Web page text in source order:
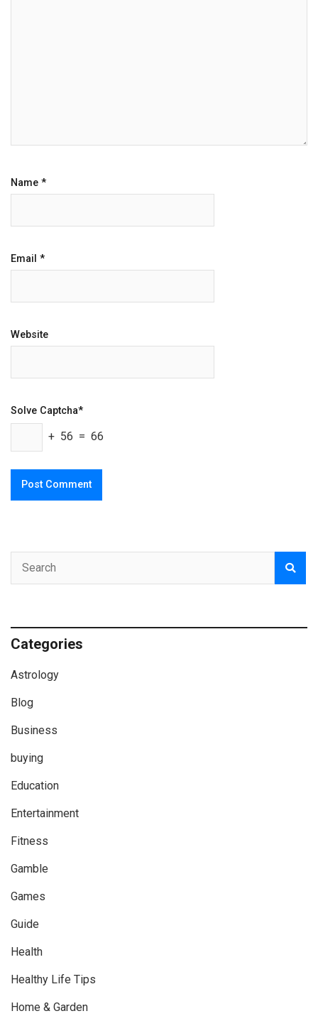
Name *
Email *
Website
Solve Captcha*
+ 56 = 66
Categories
Astrology
Blog
Business
buying
Education
Entertainment
Fitness
Gamble
Games
Guide
Health
Healthy Life Tips
Home & Garden